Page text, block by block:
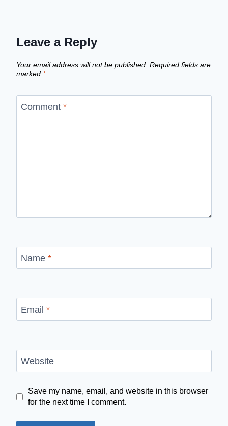
Leave a Reply
Your email address will not be published. Required fields are
marked *
Comment *
Name *
Email *
Website
Save my name, email, and website in this browser
for the next time I comment.